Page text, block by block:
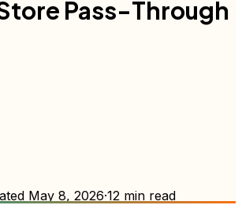
Pass-Through
May 8, 2026·12 min read